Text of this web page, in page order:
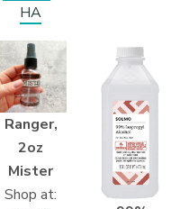
HA
Ranger,
2oz
Mister
Shop at: